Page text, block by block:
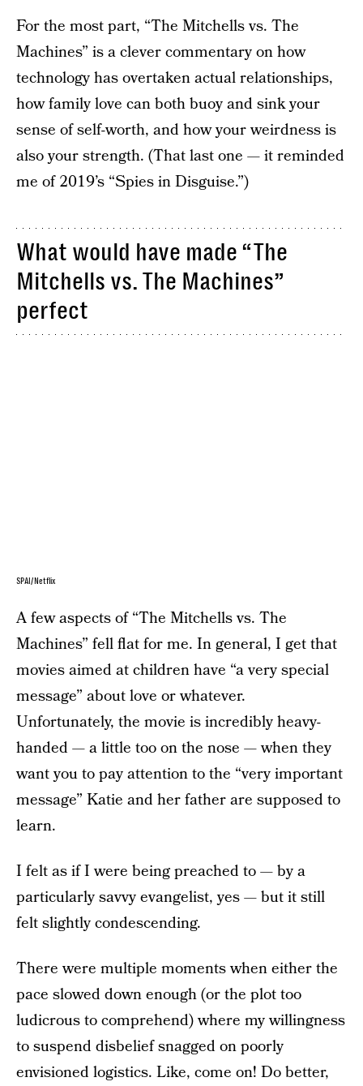
For the most part, “The Mitchells vs. The
Machines” is a clever commentary on how
technology has overtaken actual relationships,
how family love can both buoy and sink your
sense of self-worth, and how your weirdness is
also your strength. (That last one — it reminded
me of 2019’s “Spies in Disguise.”)
What would have made “The
Mitchells vs. The Machines”
perfect
SPAI/Netflix
A few aspects of “The Mitchells vs. The
Machines” fell flat for me. In general, I get that
movies aimed at children have “a very special
message” about love or whatever.
Unfortunately, the movie is incredibly heavy-
handed — a little too on the nose — when they
want you to pay attention to the “very important
message” Katie and her father are supposed to
learn.
I felt as if I were being preached to — by a
particularly savvy evangelist, yes — but it still
felt slightly condescending.
There were multiple moments when either the
pace slowed down enough (or the plot too
ludicrous to comprehend) where my willingness
to suspend disbelief snagged on poorly
envisioned logistics. Like, come on! Do better,